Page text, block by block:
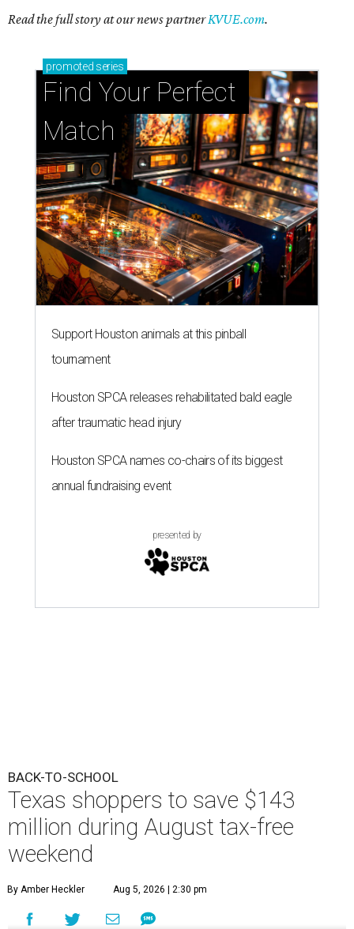
Read the full story at our news partnerKVUE.com.
promoted series
Find Your Perfect
Match
Support Houston animals at this pinball
tournament
Houston SPCA releases rehabilitated bald eagle
after traumatic head injury
Houston SPCA names co-chairs of its biggest
annual fundraising event
presented by
BACK-TO-SCHOOL
Texas shoppers to save $143
million during August tax-free
weekend
By Amber Heckler Aug 5, 2026 | 2:30 pm